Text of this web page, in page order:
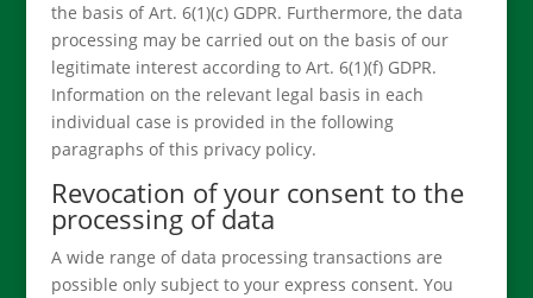
the basis of Art. 6(1)(c) GDPR. Furthermore, the data
processing may be carried out on the basis of our
legitimate interest according to Art. 6(1)(f) GDPR.
Information on the relevant legal basis in each
individual case is provided in the following
paragraphs of this privacy policy.
Revocation of your consent to the
processing of data
A wide range of data processing transactions are
possible only subject to your express consent. You